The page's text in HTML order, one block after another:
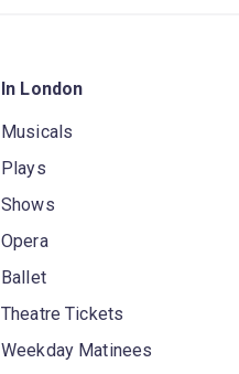
In London
Musicals
Plays
Shows
Opera
Ballet
Theatre Tickets
Weekday Matinees